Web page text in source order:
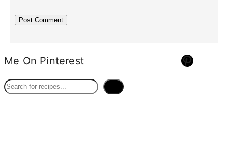
Me On Pinterest Pinterest
S